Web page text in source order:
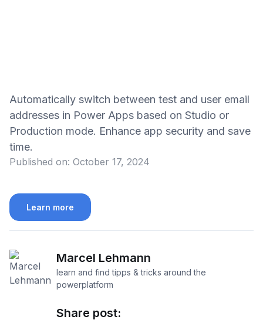
Automatically switch between test and user email
addresses in Power Apps based on Studio or
Production mode. Enhance app security and save
time.
Published on: October 17, 2024
Learn more
Marcel Lehmann
learn and find tipps & tricks around the
powerplatform
Share post: